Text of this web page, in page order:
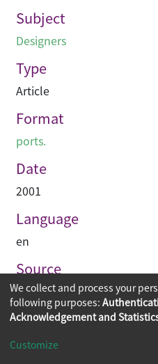
Subject
Designers
Type
Article
Format
ports.
Date
2001
Language
en
Source
Hinge
Copyright © 2026
The
We collect and process your
following purposes:
Acknowledgement and
Customize